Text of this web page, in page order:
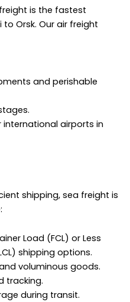
is the fastest
Orsk. Our air freight
and perishable
airports in
shipping, sea freight is
Load (FCL) or Less
shipping options.
voluminous goods.
tracking.
during transit.